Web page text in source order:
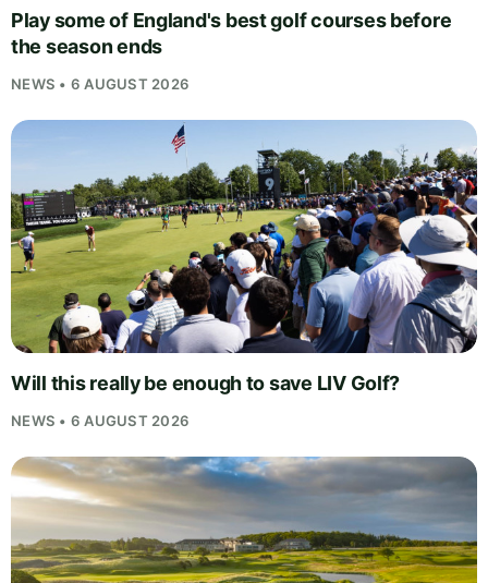
Play some of England's best golf courses before
the season ends
NEWS • 6 AUGUST 2026
Will this really be enough to save LIV Golf?
NEWS • 6 AUGUST 2026